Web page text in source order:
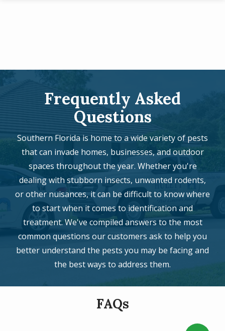
Frequently Asked
Questions
Southern Florida is home to a wide variety of pests
that can invade homes, businesses, and outdoor
spaces throughout the year. Whether you're
dealing with stubborn insects, unwanted rodents,
or other nuisances, it can be difficult to know where
to start when it comes to identification and
treatment. We've compiled answers to the most
common questions our customers ask to help you
better understand the pests you may be facing and
the best ways to address them.
FAQs